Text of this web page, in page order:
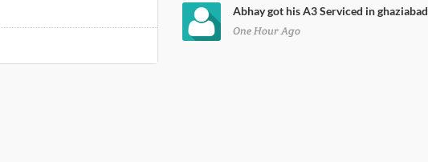
Abhay got his A3 Serviced in ghaziabad
One Hour Ago